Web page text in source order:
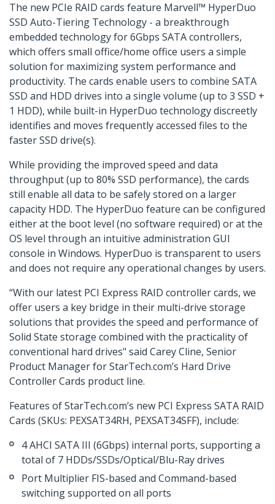
The new PCIe RAID cards feature Marvell™ HyperDuo
SSD Auto-Tiering Technology - a breakthrough
embedded technology for 6Gbps SATA controllers,
which offers small office/home office users a simple
solution for maximizing system performance and
productivity. The cards enable users to combine SATA
SSD and HDD drives into a single volume (up to 3 SSD +
1 HDD), while built-in HyperDuo technology discreetly
identifies and moves frequently accessed files to the
faster SSD drive(s).
While providing the improved speed and data
throughput (up to 80% SSD performance), the cards
still enable all data to be safely stored on a larger
capacity HDD. The HyperDuo feature can be configured
either at the boot level (no software required) or at the
OS level through an intuitive administration GUI
console in Windows. HyperDuo is transparent to users
and does not require any operational changes by users.
“With our latest PCI Express RAID controller cards, we
offer users a key bridge in their multi-drive storage
solutions that provides the speed and performance of
Solid State storage combined with the practicality of
conventional hard drives" said Carey Cline, Senior
Product Manager for StarTech.com’s Hard Drive
Controller Cards product line.
Features of StarTech.com’s new PCI Express SATA RAID
Cards (SKUs: PEXSAT34RH, PEXSAT34SFF), include:
4 AHCI SATA III (6Gbps) internal ports, supporting a
total of 7 HDDs/SSDs/Optical/Blu-Ray drives
Port Multiplier FIS-based and Command-based
switching supported on all ports